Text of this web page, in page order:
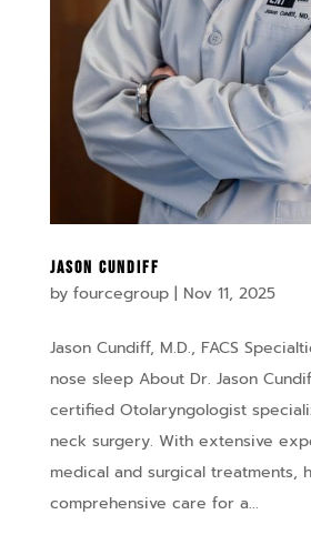
Jason Cundiff
by fourcegroup| Nov 11, 2025
Jason Cundiff, M.D., FACS
nose sleep About Dr. Jason
certified Otolaryngologist
neck surgery. With extensive
medical and surgical treatments,
comprehensive care for a...